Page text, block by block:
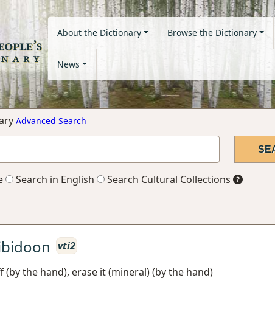
About the Dictionary Browse the Dictionary
News
Advanced Search
Search in English Search Cultural Collections
vti2
(by the hand), erase it (mineral) (by the hand)